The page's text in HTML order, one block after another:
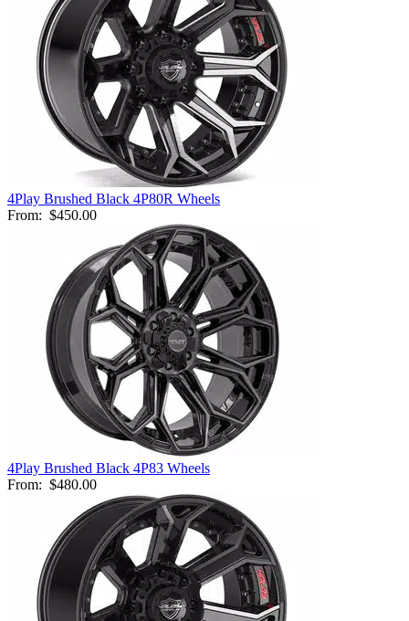
4Play Brushed Black 4P80R Wheels
From: $450.00
4Play Brushed Black 4P83 Wheels
From: $480.00